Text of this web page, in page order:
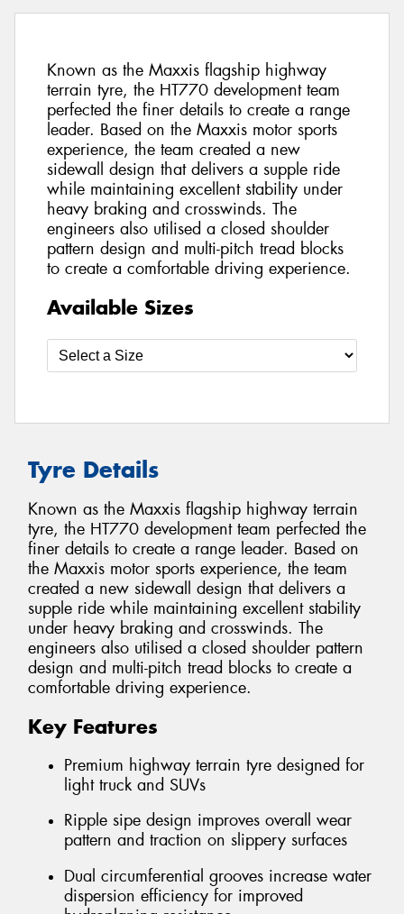
Known as the Maxxis flagship highway
terrain tyre, the HT770 development team
perfected the finer details to create a range
leader. Based on the Maxxis motor sports
experience, the team created a new
sidewall design that delivers a supple ride
while maintaining excellent stability under
heavy braking and crosswinds. The
engineers also utilised a closed shoulder
pattern design and multi-pitch tread blocks
to create a comfortable driving experience.
Available Sizes
Tyre Details
Known as the Maxxis flagship highway terrain
tyre, the HT770 development team perfected the
finer details to create a range leader. Based on
the Maxxis motor sports experience, the team
created a new sidewall design that delivers a
supple ride while maintaining excellent stability
under heavy braking and crosswinds. The
engineers also utilised a closed shoulder pattern
design and multi-pitch tread blocks to create a
comfortable driving experience.
Key Features
Premium highway terrain tyre designed for
light truck and SUVs
Ripple sipe design improves overall wear
pattern and traction on slippery surfaces
Dual circumferential grooves increase water
dispersion efficiency for improved